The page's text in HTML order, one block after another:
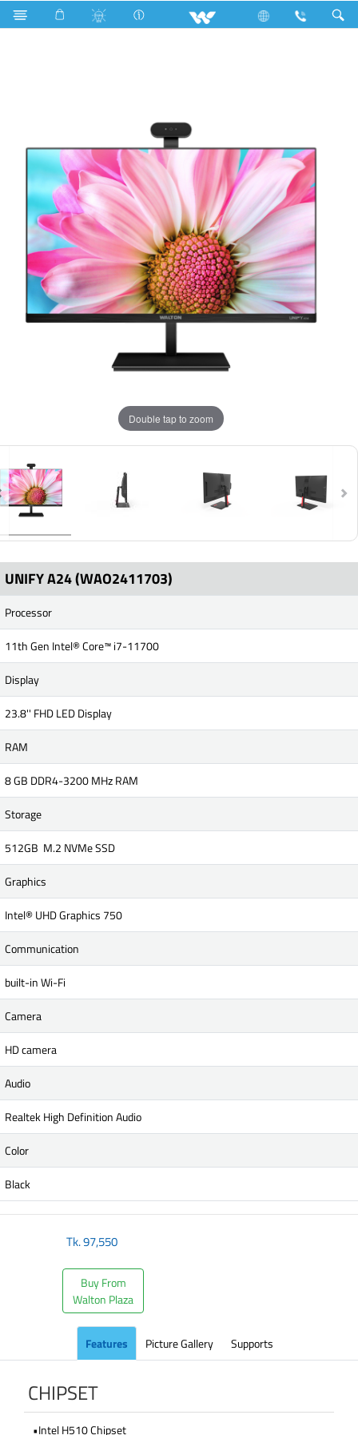
All in One UNIFY A24 UNIFY A24 (WAO2411703)
Double tap to zoom
UNIFY A24 (WAO2411703)
Processor
11th Gen Intel® Core™ i7-11700
Display
23.8'' FHD LED Display
RAM
8 GB DDR4-3200 MHz RAM
Storage
512GB M.2 NVMe SSD
Graphics
Intel® UHD Graphics 750
Communication
built-in Wi-Fi
Camera
HD camera
Audio
Realtek High Definition Audio
Color
Black
Tk.97,550
Buy From
Walton Plaza
Features Picture Gallery Supports
CHIPSET
•Intel H510 Chipset